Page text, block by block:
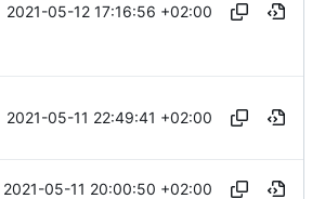
2021-05-12 17:16:56 +02:00
2021-05-11 22:49:41 +02:00
2021-05-11 20:00:50 +02:00